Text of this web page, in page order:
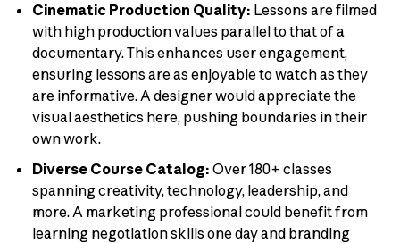
Cinematic Production Quality: Lessons are filmed
with high production values parallel to that of a
documentary. This enhances user engagement,
ensuring lessons are as enjoyable to watch as they
are informative. A designer would appreciate the
visual aesthetics here, pushing boundaries in their
own work.
Diverse Course Catalog: Over 180+ classes
spanning creativity, technology, leadership, and
more. A marketing professional could benefit from
learning negotiation skills one day and branding